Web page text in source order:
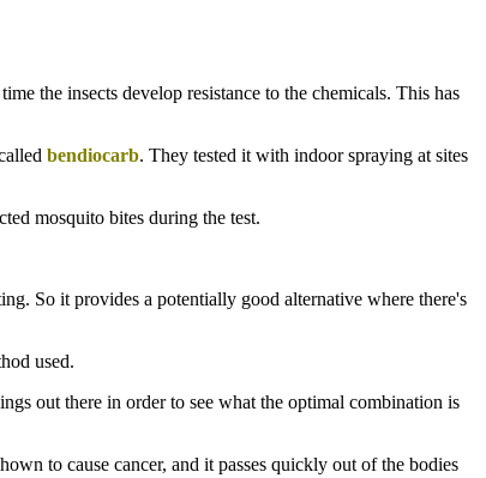
the insects develop resistance to the chemicals. This has
bendiocarb. They tested it with indoor spraying at sites
mosquito bites during the test.
So it provides a potentially good alternative where there's
used.
out there in order to see what the optimal combination is
to cause cancer, and it passes quickly out of the bodies